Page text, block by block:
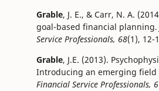
Grable, J. E., & Carr, N. A.
goal-based financial planning.
Service Professionals, 68(1), 12-
Grable, J.E. (2013).
Introducing an emerging field
Financial Service Professionals,